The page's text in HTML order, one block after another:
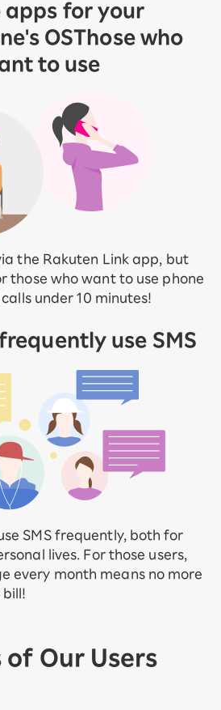
apps for your
OSThose who
to use
the Rakuten Link app, but
those who want to use phone
under 10 minutes!
use SMS
SMS frequently, both for
lives. For those users,
every month means no more
of Our Users